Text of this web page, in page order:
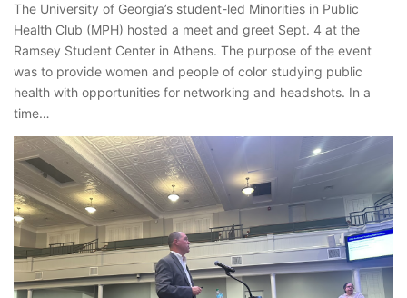
The University of Georgia’s student-led Minorities in Public
Health Club (MPH) hosted a meet and greet Sept. 4 at the
Ramsey Student Center in Athens. The purpose of the event
was to provide women and people of color studying public
health with opportunities for networking and headshots. In a
time…